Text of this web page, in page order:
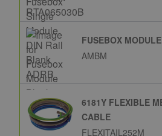
FUSEBOX
AMBM
6181Y FLEXIBLE
CABLE
FLEXITAIL252M